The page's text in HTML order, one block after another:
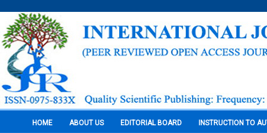
HOME ABOUT US EDITORIAL BOARD INSTRUCTION TO